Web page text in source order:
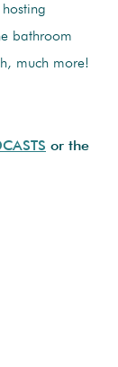
bathroom
much more!
or the